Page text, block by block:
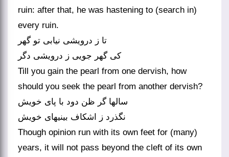
ruin: after that, he was hastening to (search in)
every ruin.
تا ز درویشی نیابی تو گهر
کی گهر جویی ز درویشی دگر
Till you gain the pearl from one dervish, how
should you seek the pearl from another dervish?
سالها گر ظن دود با پای خویش
Though opinion run with its own feet for (many)
years, it will not pass beyond the cleft of its own